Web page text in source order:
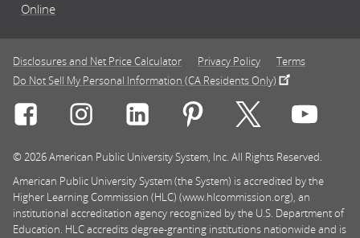
Online
Disclosures and Net Price Calculator Privacy Policy
Terms
Do Not Sell My Personal Information (CA Residents Only)
Connect with Rasmussen University on icon-social-
Connect with Rasmussen University on
Connect with Rasmussen
Connect withConnect with
© 2026 American Public University System, Inc. All Rights Reserved.
American Public University System (the System) is accredited by the
Higher Learning Commission (HLC) (www.hlcommission.org), an
institutional accreditation agency recognized by the U.S. Department of
Education. HLC accredits degree-granting institutions nationwide and is